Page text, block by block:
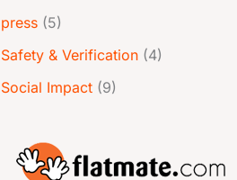
press (5)
Safety & Verification (4)
Social Impact (9)